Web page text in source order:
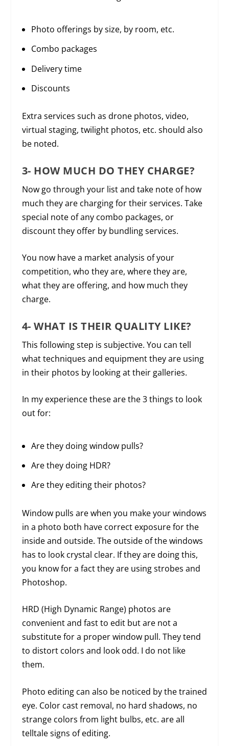
Photo offerings by size, by room, etc.
Combo packages
Delivery time
Discounts
Extra services such as drone photos, video,
virtual staging, twilight photos, etc. should also
be noted.
3- HOW MUCH DO THEY CHARGE?
Now go through your list and take note of how
much they are charging for their services. Take
special note of any combo packages, or
discount they offer by bundling services.
You now have a market analysis of your
competition, who they are, where they are,
what they are offering, and how much they
charge.
4- WHAT IS THEIR QUALITY LIKE?
This following step is subjective. You can tell
what techniques and equipment they are using
in their photos by looking at their galleries.
In my experience these are the 3 things to look
out for:
Are they doing window pulls?
Are they doing HDR?
Are they editing their photos?
Window pulls are when you make your windows
in a photo both have correct exposure for the
inside and outside. The outside of the windows
has to look crystal clear. If they are doing this,
you know for a fact they are using strobes and
Photoshop.
HRD (High Dynamic Range) photos are
convenient and fast to edit but are not a
substitute for a proper window pull. They tend
to distort colors and look odd. I do not like
them.
Photo editing can also be noticed by the trained
eye. Color cast removal, no hard shadows, no
strange colors from light bulbs, etc. are all
telltale signs of editing.